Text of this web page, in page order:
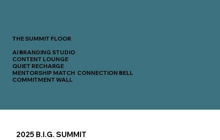
THE SUMMIT FLOOR
AI BRANDING STUDIO
CONTENT LOUNGE
QUIET RECHARGE
MENTORSHIP MATCH CONNECTION BELL
COMMITMENT WALL
2025 B.I.G. SUMMIT